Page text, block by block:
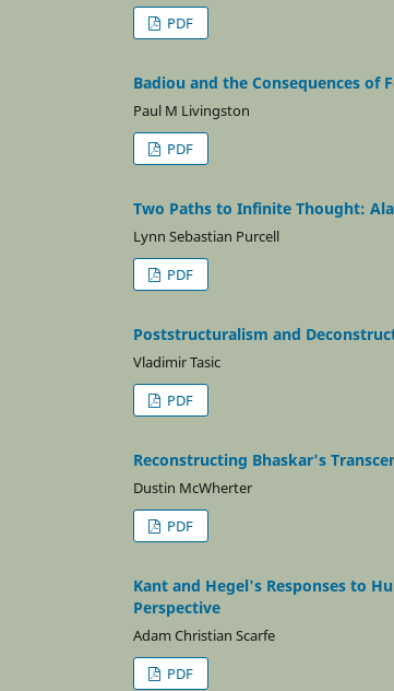
PDF
Badiou and the Consequences of
Paul M Livingston
PDF
Two Paths to Infinite Thought:
Lynn Sebastian Purcell
PDF
Poststructuralism and
Vladimir Tasic
PDF
Reconstructing Bhaskar's
Dustin McWherter
PDF
Kant and Hegel's Responses to
Perspective
Adam Christian Scarfe
PDF